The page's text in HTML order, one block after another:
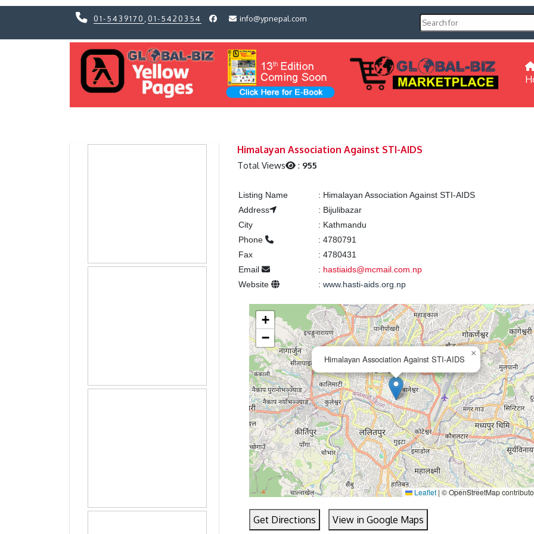
01-5439170 01-5420354 info@ypnepal.com
Himalayan Association Against STI-AIDS
Total Views : 955
Listing Name : Himalayan Association Against STI-AIDS
Address
: Bijulibazar
City
: Kathmandu
Phone
: 4780791
Fax
: 4780431
Email
: hastiaids@mcmail.com.np
Website
: www.hasti-aids.org.np
Himalayan Association Against STI-AIDS
×
+
−
Leaflet | © OpenStreetMap
Get Directions View in Google Maps